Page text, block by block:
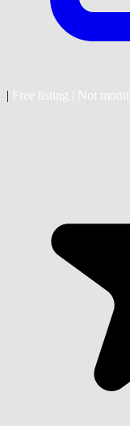
| Free listing Not